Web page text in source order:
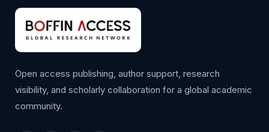
Open access publishing, author support, research
visibility, and scholarly collaboration for a global academic
community.